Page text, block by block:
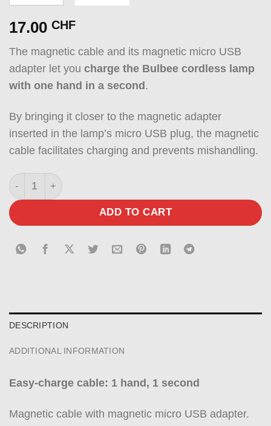
17.00 CHF
The magnetic cable and its magnetic micro USB
adapter let you charge the Bulbee cordless lamp
with one hand in a second .
By bringing it closer to the magnetic adapter
inserted in the lamp’s micro USB plug, the magnetic
cable facilitates charging and prevents mishandling.
Magnetic cable with magnetic micro USB adapter
ADD TO CART
DESCRIPTION
ADDITIONAL INFORMATION
Easy-charge cable: 1 hand, 1 second
Magnetic cable with magnetic micro USB adapter.